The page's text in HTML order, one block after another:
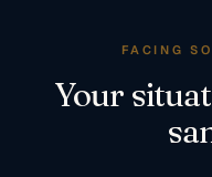
FACING
Your